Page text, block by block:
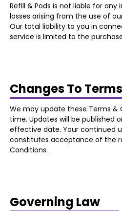
Refill & Pods is not liable for
losses arising from the use of
Our total liability to you in
service is limited to the
Changes To Terms
We may update these Terms
time. Updates will be published
effective date. Your continued
constitutes acceptance of the
Conditions.
Governing Law